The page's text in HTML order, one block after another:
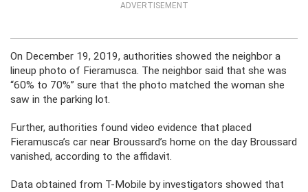
ADVERTISEMENT
On December 19, 2019, authorities showed the neighbor a
lineup photo of Fieramusca. The neighbor said that she was
“60% to 70%” sure that the photo matched the woman she
saw in the parking lot.
Further, authorities found video evidence that placed
Fieramusca’s car near Broussard’s home on the day Broussard
vanished, according to the affidavit.
Data obtained from T-Mobile by investigators showed that